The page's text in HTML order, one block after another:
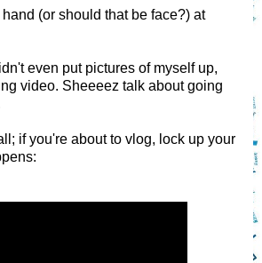
(or should that be face?) at
even put pictures of myself up,
video. Sheeeez talk about going
if you're about to vlog, lock up your